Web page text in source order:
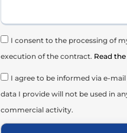
I consent to the processing of
execution of the contract. Read
I agree to be informed via e-
data I provide will not be used in
commercial activity.